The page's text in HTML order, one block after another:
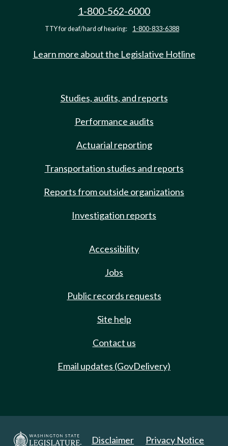
1-800-562-6000
TTY for deaf/hard of hearing: 1-800-833-6388
Learn more about the Legislative Hotline
Studies, audits, and reports
Performance audits
Actuarial reporting
Transportation studies and reports
Reports from outside organizations
Investigation reports
Accessibility
Jobs
Public records requests
Site help
Contact us
Email updates (GovDelivery)
Disclaimer Privacy Notice